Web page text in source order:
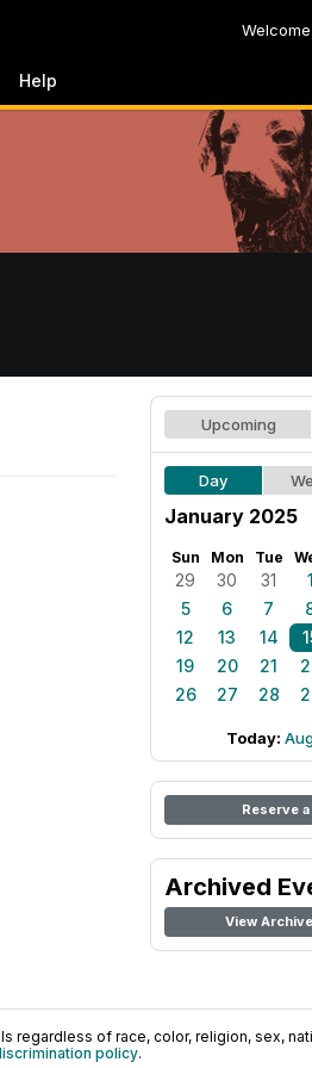
Help
Upcoming
Day
January 2025
Sun Mon Tue
29 30 31 1
5
6 7
12
13 14
19
20 21
26
27 28
Today:
Reserve
Archived
View
regardless of race, color, religion, sex,
policy.